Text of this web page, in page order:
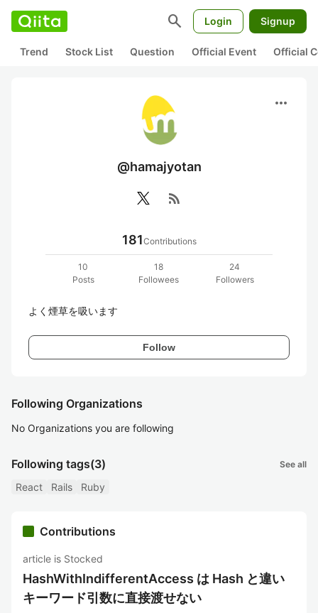
search Login Signup
Trend Stock List Question Official Event Official
more_horiz
@hamajyotan
rss_feed
181Contributions
10
Posts
18
Followees
24
Followers
よく煙草を吸います
Follow
Following Organizations
No Organizations you are following
Following tags(3) See all
React Rails Ruby
Contributions
article is Stocked
HashWithIndifferentAccess は Hash と違い
キーワード引数に直接渡せない